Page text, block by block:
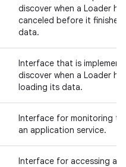
discover when a Loader
canceled before it
data.
Interface that is
discover when a Loader
loading its data.
Interface for monitoring
an application service.
Interface for accessing